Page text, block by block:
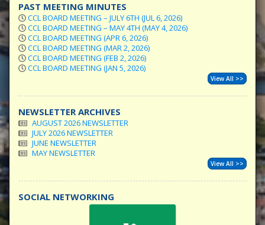
PAST MEETING MINUTES
CCL BOARD MEETING – JULY 6TH (JUL 6, 2026)
CCL BOARD MEETING – MAY 4TH (MAY 4, 2026)
CCL BOARD MEETING (APR 6, 2026)
CCL BOARD MEETING (MAR 2, 2026)
CCL BOARD MEETING (FEB 2, 2026)
CCL BOARD MEETING (JAN 5, 2026)
View All >>
NEWSLETTER ARCHIVES
AUGUST 2026 NEWSLETTER
JULY 2026 NEWSLETTER
JUNE NEWSLETTER
MAY NEWSLETTER
View All >>
SOCIAL NETWORKING